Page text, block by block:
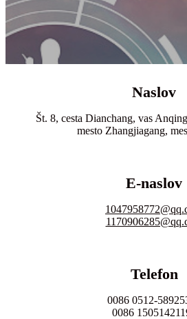
Naslov
Št. 8, cesta Dianchang, vas
mesto Zhangjiagang,
E-naslov
Telefon
0086 0512-
0086